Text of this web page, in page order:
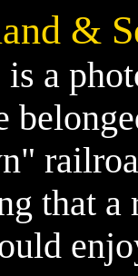
&
is a
that a